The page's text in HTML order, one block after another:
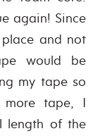
again! Since
and not
would be
my tape so
tape, I
length of the